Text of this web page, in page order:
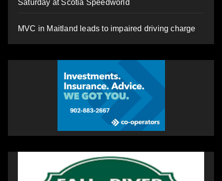
Saturday at Scotia Speedworld
MVC in Maitland leads to impaired driving charge